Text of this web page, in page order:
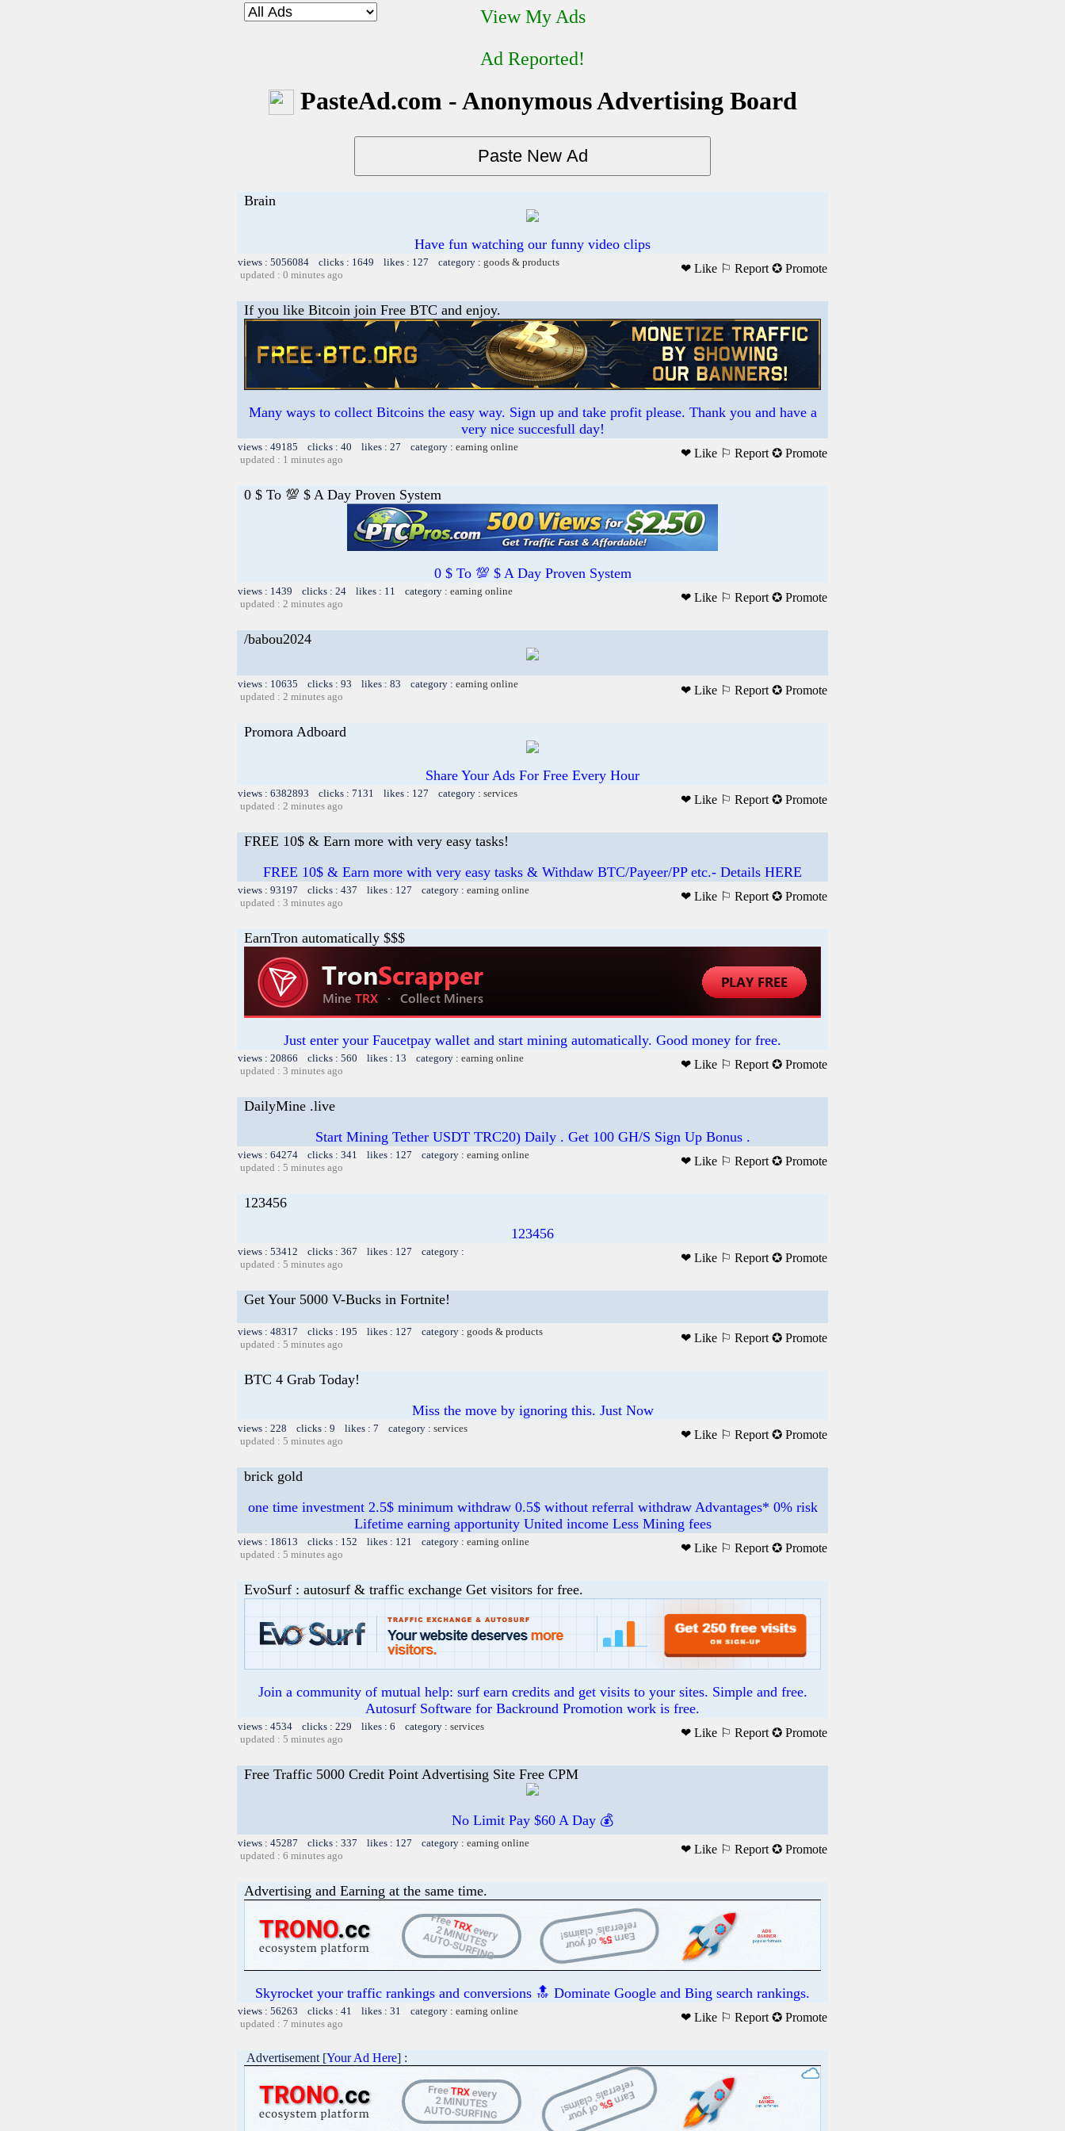
View My Ads
Ad Reported!
PasteAd.com - Anonymous Advertising Board
Brain
Have fun watching our funny video clips
views : 5056084 clicks : 1649 likes : 127 category : goods & products
updated : 0 minutes ago
❤ Like ⚐ Report ✪ Promote
If you like Bitcoin join Free BTC and enjoy.
Many ways to collect Bitcoins the easy way. Sign up and take profit please. Thank you and have a
very nice succesfull day!
views : 49185 clicks : 40 likes : 27 category : earning online
updated : 1 minutes ago
❤ Like ⚐ Report ✪ Promote
0 $ To 💯 $ A Day Proven System
0 $ To 💯 $ A Day Proven System
views : 1439 clicks : 24 likes : 11 category : earning online
updated : 2 minutes ago
❤ Like ⚐ Report ✪ Promote
/babou2024
views : 10635 clicks : 93 likes : 83 category : earning online
updated : 2 minutes ago
❤ Like ⚐ Report ✪ Promote
Promora Adboard
Share Your Ads For Free Every Hour
views : 6382893 clicks : 7131 likes : 127 category : services
updated : 2 minutes ago
❤ Like ⚐ Report ✪ Promote
FREE 10$ & Earn more with very easy tasks!
FREE 10$ & Earn more with very easy tasks & Withdaw BTC/Payeer/PP etc.- Details HERE
views : 93197 clicks : 437 likes : 127 category : earning online
updated : 3 minutes ago
❤ Like ⚐ Report ✪ Promote
EarnTron automatically $$$
Just enter your Faucetpay wallet and start mining automatically. Good money for free.
views : 20866 clicks : 560 likes : 13 category : earning online
updated : 3 minutes ago
❤ Like ⚐ Report ✪ Promote
DailyMine .live
Start Mining Tether USDT TRC20) Daily . Get 100 GH/S Sign Up Bonus .
views : 64274 clicks : 341 likes : 127 category : earning online
updated : 5 minutes ago
❤ Like ⚐ Report ✪ Promote
123456
123456
views : 53412 clicks : 367 likes : 127 category :
updated : 5 minutes ago
❤ Like ⚐ Report ✪ Promote
Get Your 5000 V-Bucks in Fortnite!
views : 48317 clicks : 195 likes : 127 category : goods & products
updated : 5 minutes ago
❤ Like ⚐ Report ✪ Promote
BTC 4 Grab Today!
Miss the move by ignoring this. Just Now
views : 228 clicks : 9 likes : 7 category : services
updated : 5 minutes ago
❤ Like ⚐ Report ✪ Promote
brick gold
one time investment 2.5$ minimum withdraw 0.5$ without referral withdraw Advantages* 0% risk
Lifetime earning apportunity United income Less Mining fees
views : 18613 clicks : 152 likes : 121 category : earning online
updated : 5 minutes ago
❤ Like ⚐ Report ✪ Promote
EvoSurf : autosurf & traffic exchange Get visitors for free.
Join a community of mutual help: surf earn credits and get visits to your sites. Simple and free.
Autosurf Software for Backround Promotion work is free.
views : 4534 clicks : 229 likes : 6 category : services
updated : 5 minutes ago
❤ Like ⚐ Report ✪ Promote
Free Traffic 5000 Credit Point Advertising Site Free CPM
No Limit Pay $60 A Day 💰
views : 45287 clicks : 337 likes : 127 category : earning online
updated : 6 minutes ago
❤ Like ⚐ Report ✪ Promote
Advertising and Earning at the same time.
Skyrocket your traffic rankings and conversions 🔝 Dominate Google and Bing search rankings.
views : 56263 clicks : 41 likes : 31 category : earning online
updated : 7 minutes ago
❤ Like ⚐ Report ✪ Promote
Advertisement [Your Ad Here] :